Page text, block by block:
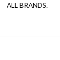
ALL BRANDS.